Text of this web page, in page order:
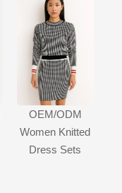
OEM/ODM
Women Knitted
Dress Sets